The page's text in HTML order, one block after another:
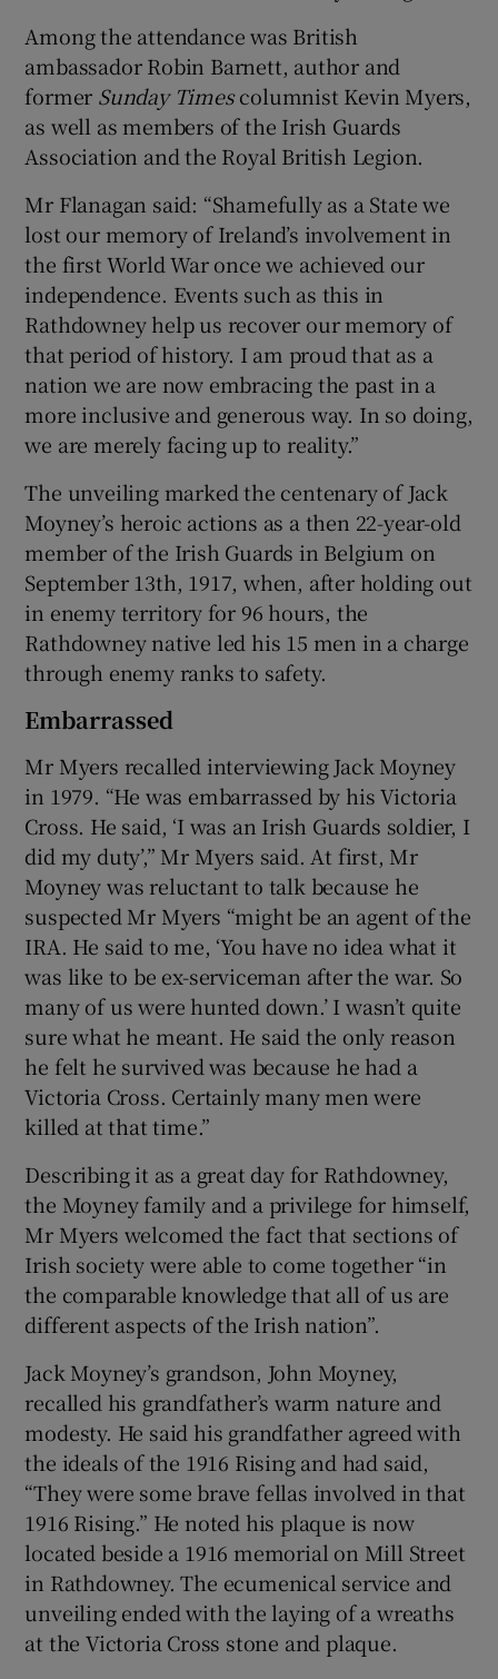
Among the attendance was British
ambassador Robin Barnett, author and
former Sunday Timescolumnist Kevin Myers,
as well as members of the Irish Guards
Association and the Royal British Legion.
Mr Flanagan said: “Shamefully as a State we
lost our memory of Ireland’s involvement in
the first World War once we achieved our
independence. Events such as this in
Rathdowney help us recover our memory of
that period of history. I am proud that as a
nation we are now embracing the past in a
more inclusive and generous way. In so doing,
we are merely facing up to reality.”
The unveiling marked the centenary of Jack
Moyney’s heroic actions as a then 22-year-old
member of the Irish Guards in Belgium on
September 13th, 1917, when, after holding out
in enemy territory for 96 hours, the
Rathdowney native led his 15 men in a charge
through enemy ranks to safety.
Embarrassed
Mr Myers recalled interviewing Jack Moyney
in 1979. “He was embarrassed by his Victoria
Cross. He said, ‘I was an Irish Guards soldier, I
did my duty’,” Mr Myers said. At first, Mr
Moyney was reluctant to talk because he
suspected Mr Myers “might be an agent of the
IRA. He said to me, ‘You have no idea what it
was like to be ex-serviceman after the war. So
many of us were hunted down.’ I wasn’t quite
sure what he meant. He said the only reason
he felt he survived was because he had a
Victoria Cross. Certainly many men were
killed at that time.”
Describing it as a great day for Rathdowney,
the Moyney family and a privilege for himself,
Mr Myers welcomed the fact that sections of
Irish society were able to come together “in
the comparable knowledge that all of us are
different aspects of the Irish nation”.
Jack Moyney’s grandson, John Moyney,
recalled his grandfather’s warm nature and
modesty. He said his grandfather agreed with
the ideals of the 1916 Rising and had said,
“They were some brave fellas involved in that
1916 Rising.” He noted his plaque is now
located beside a 1916 memorial on Mill Street
in Rathdowney. The ecumenical service and
unveiling ended with the laying of a wreaths
at the Victoria Cross stone and plaque.